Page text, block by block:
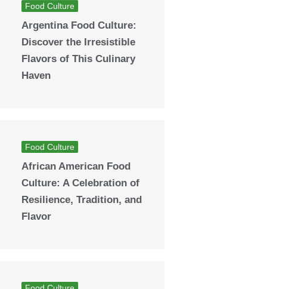
Food Culture
Argentina Food Culture:
Discover the Irresistible
Flavors of This Culinary
Haven
Food Culture
African American Food
Culture: A Celebration of
Resilience, Tradition, and
Flavor